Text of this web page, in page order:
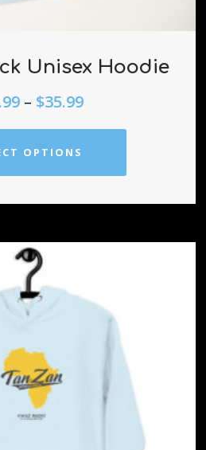
Unisex Hoodie
– $35.99
OPTIONS